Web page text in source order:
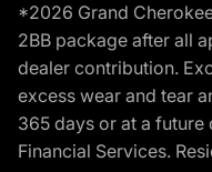
*2026 Grand
2BB package after all
dealer contribution.
excess wear and tear
365 days or at a
Financial Services.